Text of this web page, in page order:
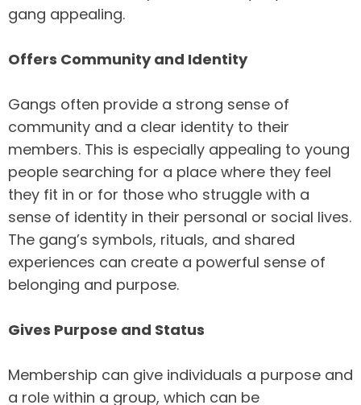
gang appealing.
Offers Community and Identity
Gangs often provide a strong sense of
community and a clear identity to their
members. This is especially appealing to young
people searching for a place where they feel
they fit in or for those who struggle with a
sense of identity in their personal or social lives.
The gang’s symbols, rituals, and shared
experiences can create a powerful sense of
belonging and purpose.
Gives Purpose and Status
Membership can give individuals a purpose and
a role within a group, which can be